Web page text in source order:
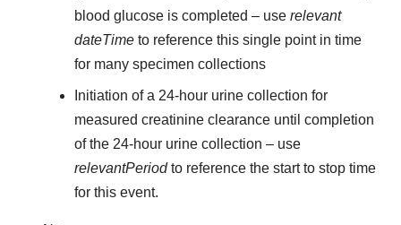
blood glucose is completed – use relevant
dateTimeto reference this single point in time
for many specimen collections
Initiation of a 24-hour urine collection for
measured creatinine clearance until completion
of the 24-hour urine collection – use
relevantPeriodto reference the start to stop time
for this event.